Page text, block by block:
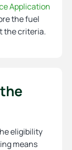
Application
the fuel
the criteria.
eligibility
means